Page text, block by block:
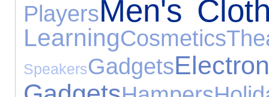
PlayersMen's
LearningCosmetics
SpeakersGadgets